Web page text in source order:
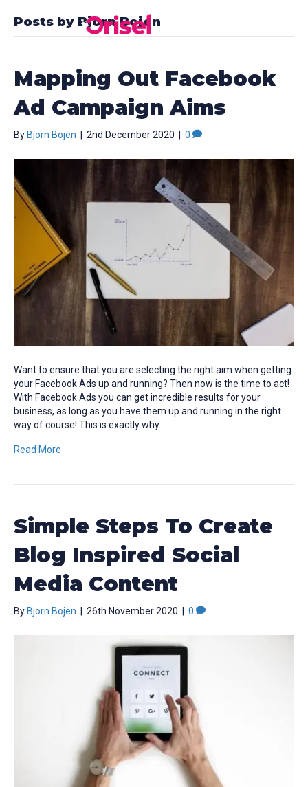
Posts by Bjorn Bojen
Mapping Out Facebook
Ad Campaign Aims
By Bjorn Bojen 2nd December 2020 0
Want to ensure that you are selecting the right aim when getting
your Facebook Ads up and running? Then now is the time to act!
With Facebook Ads you can get incredible results for your
business, as long as you have them up and running in the right
way of course! This is exactly why…
Read More
Simple Steps To Create
Blog Inspired Social
Media Content
By Bjorn Bojen 26th November 2020 0